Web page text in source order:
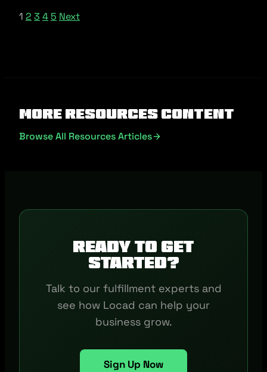
1 2 3 45 Next
More Resources Content
Browse All Resources Articles
Ready to get
started?
Talk to our fulfillment experts and
see how Locad can help your
business grow.
Sign Up Now